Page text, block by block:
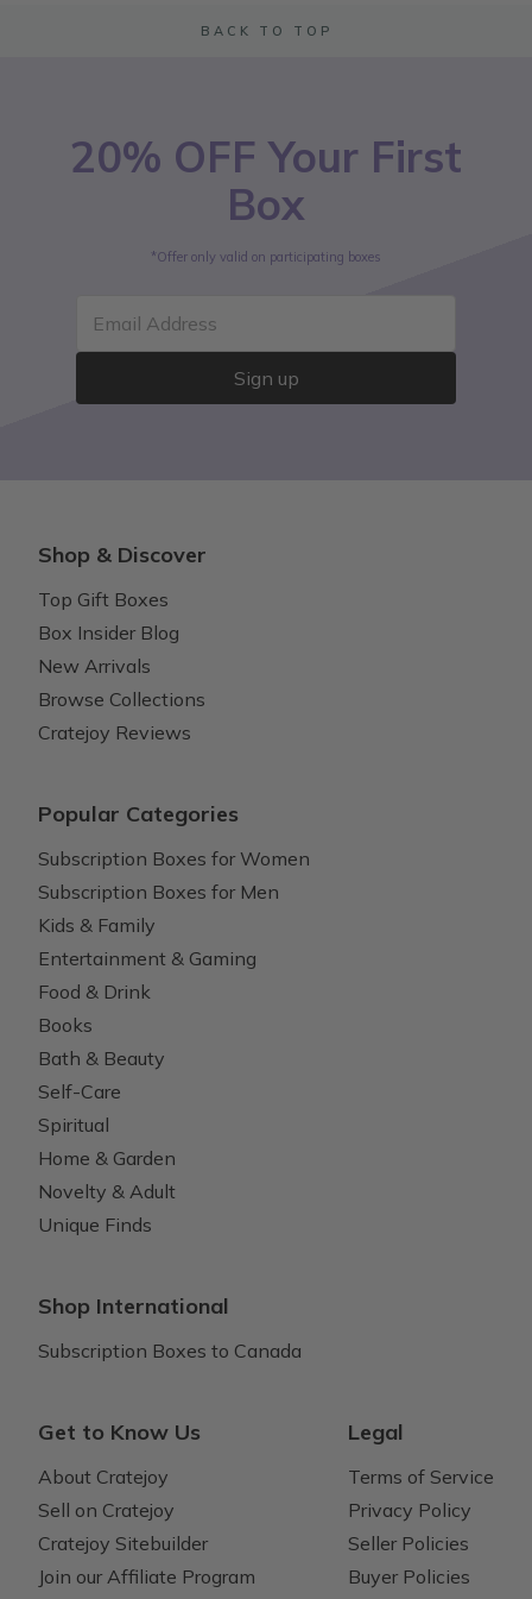
BACK TO TOP
20% OFF Your First
Box
*Offer only valid on participating boxes
Email Address
Sign up
Shop & Discover
Top Gift Boxes
Box Insider Blog
New Arrivals
Browse Collections
Cratejoy Reviews
Popular Categories
Subscription Boxes for Women
Subscription Boxes for Men
Kids & Family
Entertainment & Gaming
Food & Drink
Books
Bath & Beauty
Self-Care
Spiritual
Home & Garden
Novelty & Adult
Unique Finds
Shop International
Subscription Boxes to Canada
Get to Know Us
About Cratejoy
Sell on Cratejoy
Cratejoy Sitebuilder
Join our Affiliate Program
Legal
Terms of Service
Privacy Policy
Seller Policies
Buyer Policies